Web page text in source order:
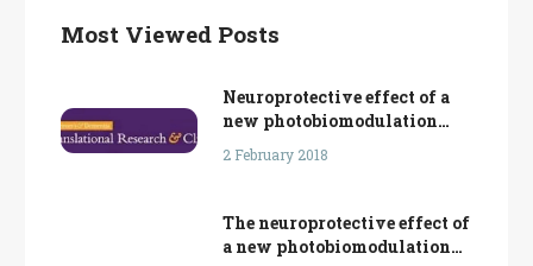
Most Viewed Posts
Neuroprotective effect of a
new photobiomodulation
technique against Aβ25-35
peptide-induced toxicity in
therapeutic approach of
Alzheimer’s disease
2 February 2018
The neuroprotective effect of
a new photobiomodulation